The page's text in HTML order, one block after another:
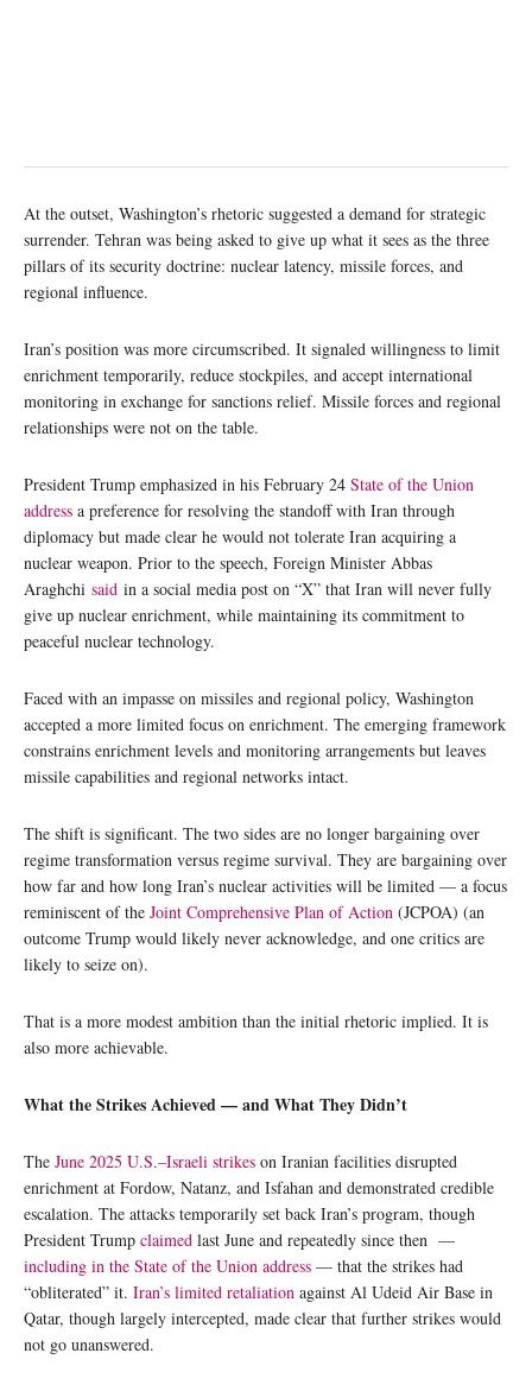
At the outset, Washington’s rhetoric suggested a demand for strategic
surrender. Tehran was being asked to give up what it sees as the three
pillars of its security doctrine: nuclear latency, missile forces, and
regional influence.
Iran’s position was more circumscribed. It signaled willingness to limit
enrichment temporarily, reduce stockpiles, and accept international
monitoring in exchange for sanctions relief. Missile forces and regional
relationships were not on the table.
President Trump emphasized in his February 24 State of the Union
address a preference for resolving the standoff with Iran through
diplomacy but made clear he would not tolerate Iran acquiring a
nuclear weapon. Prior to the speech, Foreign Minister Abbas
Araghchi said in a social media post on “X” that Iran will never fully
give up nuclear enrichment, while maintaining its commitment to
peaceful nuclear technology.
Faced with an impasse on missiles and regional policy, Washington
accepted a more limited focus on enrichment. The emerging framework
constrains enrichment levels and monitoring arrangements but leaves
missile capabilities and regional networks intact.
The shift is significant. The two sides are no longer bargaining over
regime transformation versus regime survival. They are bargaining over
how far and how long Iran’s nuclear activities will be limited — a focus
reminiscent of the Joint Comprehensive Plan of Action (JCPOA) (an
outcome Trump would likely never acknowledge, and one critics are
likely to seize on).
That is a more modest ambition than the initial rhetoric implied. It is
also more achievable.
What the Strikes Achieved — and What They Didn’t
The June 2025 U.S.–Israeli strikes on Iranian facilities disrupted
enrichment at Fordow, Natanz, and Isfahan and demonstrated credible
escalation. The attacks temporarily set back Iran’s program, though
President Trump claimed last June and repeatedly since then —
including in the State of the Union address — that the strikes had
“obliterated” it. Iran’s limited retaliation against Al Udeid Air Base in
Qatar, though largely intercepted, made clear that further strikes would
not go unanswered.